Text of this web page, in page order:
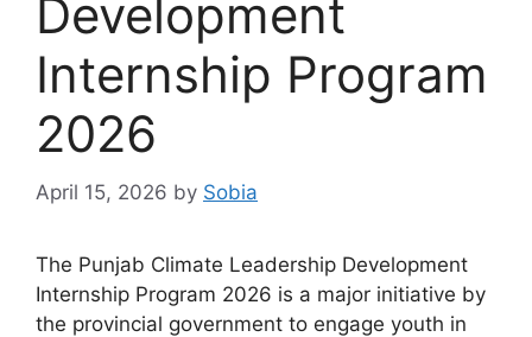
Development
Internship Program
2026
April 15, 2026 by Sobia
The Punjab Climate Leadership Development
Internship Program 2026 is a major initiative by
the provincial government to engage youth in